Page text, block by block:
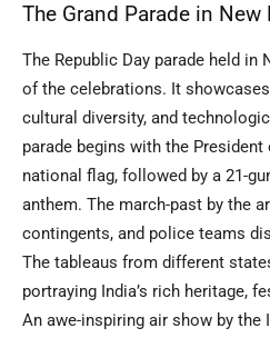
The Grand Parade in New
The Republic Day parade held in
of the celebrations. It
cultural diversity, and
parade begins with the
national flag, followed by a 21-
anthem. The march-past by the
contingents, and police teams
The tableaus from different
portraying India’s rich heritage,
An awe-inspiring air show by the